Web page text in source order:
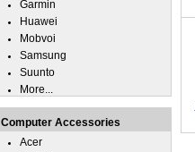
Garmin
Huawei
Mobvoi
Samsung
Suunto
More...
Computer Accessories
Acer